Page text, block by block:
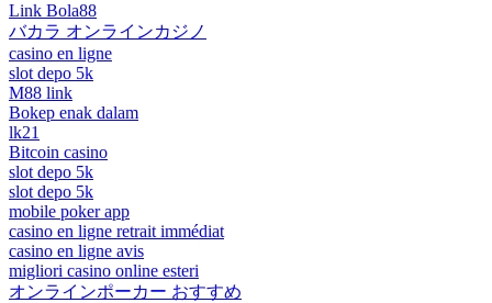
Link Bola88
バカラ オンラインカジノ
casino en ligne
slot depo 5k
M88 link
Bokep enak dalam
lk21
Bitcoin casino
slot depo 5k
slot depo 5k
mobile poker app
casino en ligne retrait immédiat
casino en ligne avis
migliori casino online esteri
オンラインポーカー おすすめ